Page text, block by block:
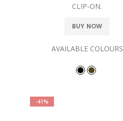
CLIP-ON.
BUY NOW
AVAILABLE COLOURS
-41%